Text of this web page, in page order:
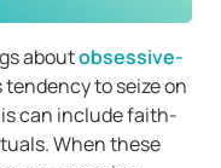
aboutobsessive-
tendency to seize on
can include faith-
When these